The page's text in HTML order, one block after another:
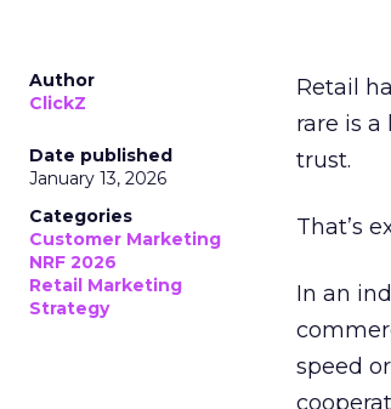
Author
ClickZ
Date published
January 13, 2026
Categories
Customer Marketing
NRF 2026
Retail Marketing
Strategy
Retail
rare is
trust.
That’s
In an
speed